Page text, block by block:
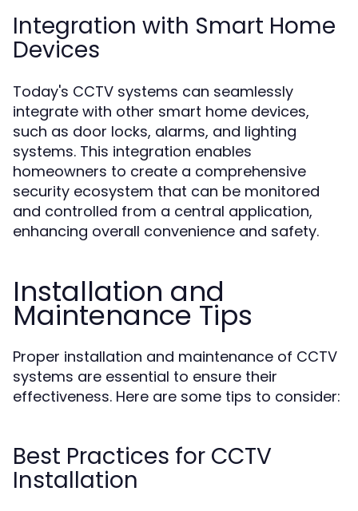
Integration with Smart Home
Devices
Today's CCTV systems can seamlessly
integrate with other smart home devices,
such as door locks, alarms, and lighting
systems. This integration enables
homeowners to create a comprehensive
security ecosystem that can be monitored
and controlled from a central application,
enhancing overall convenience and safety.
Installation and
Maintenance Tips
Proper installation and maintenance of CCTV
systems are essential to ensure their
effectiveness. Here are some tips to consider:
Best Practices for CCTV
Installation